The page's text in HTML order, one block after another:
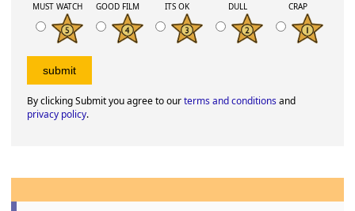
MUST WATCH GOOD FILM ITS OK DULL CRAP
By clicking Submit you agree to ourterms and conditionsand
privacy policy.